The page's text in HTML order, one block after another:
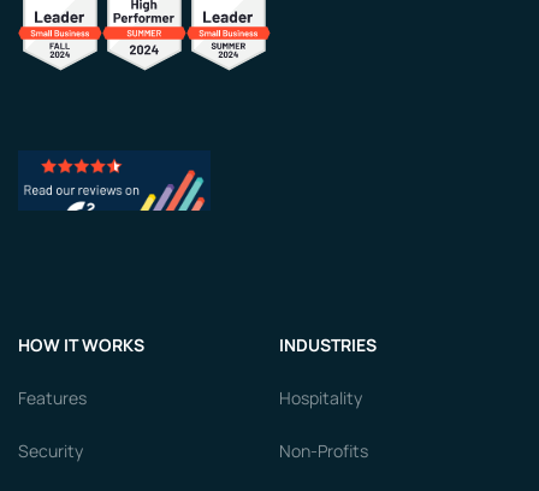
HOW IT WORKS
Features
Security
INDUSTRIES
Hospitality
Non-Profits